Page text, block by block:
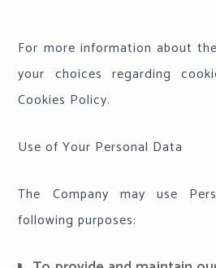
For more information about
your choices regarding
Cookies Policy.
Use of Your Personal Data
The Company may use
following purposes: